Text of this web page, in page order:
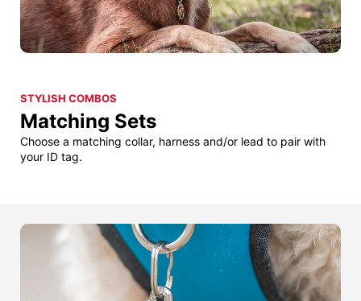
STYLISH COMBOS
Matching Sets
Choose a matching collar, harness and/or lead to pair with
your ID tag.